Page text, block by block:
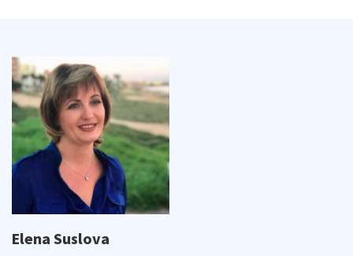
Elena Suslova